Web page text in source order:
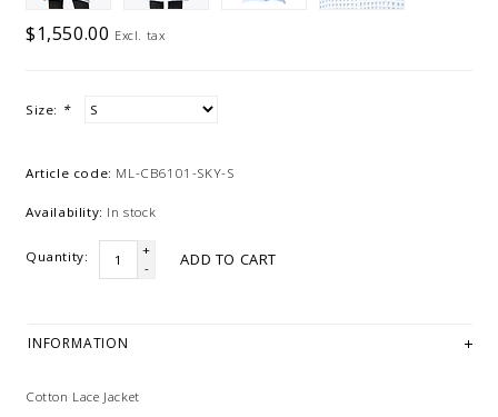
$1,550.00 Excl. tax
Size: *
Article code: ML-CB6101-SKY-S
Availability: In stock
Quantity:
+
-
ADD TO CART
INFORMATION
Cotton Lace Jacket